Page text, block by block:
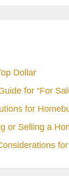
Dollar
for “For
for
or Selling a